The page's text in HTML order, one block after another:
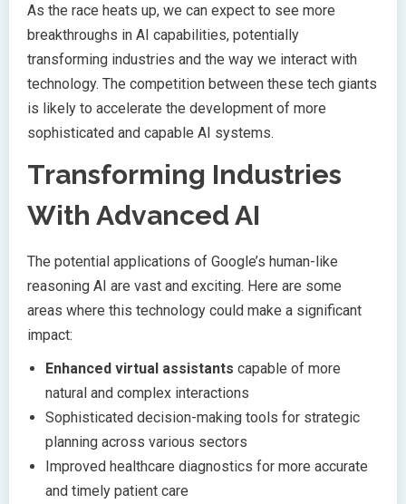
As the race heats up, we can expect to see more
breakthroughs in AI capabilities, potentially
transforming industries and the way we interact with
technology. The competition between these tech giants
is likely to accelerate the development of more
sophisticated and capable AI systems.
Transforming Industries
With Advanced AI
The potential applications of Google’s human-like
reasoning AI are vast and exciting. Here are some
areas where this technology could make a significant
impact:
Enhanced virtual assistants capable of more
natural and complex interactions
Sophisticated decision-making tools for strategic
planning across various sectors
Improved healthcare diagnostics for more accurate
and timely patient care